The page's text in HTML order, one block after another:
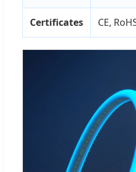
Certificates CE,